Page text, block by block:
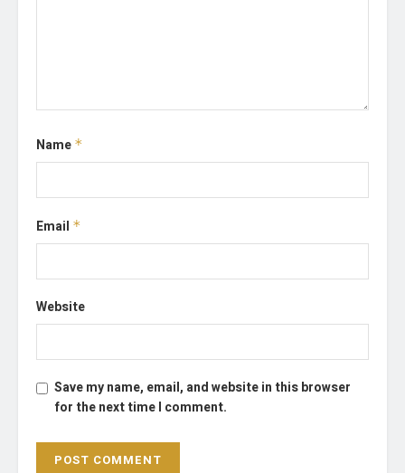
Name *
Email *
Website
Save my name, email, and website in this browser
for the next time I comment.